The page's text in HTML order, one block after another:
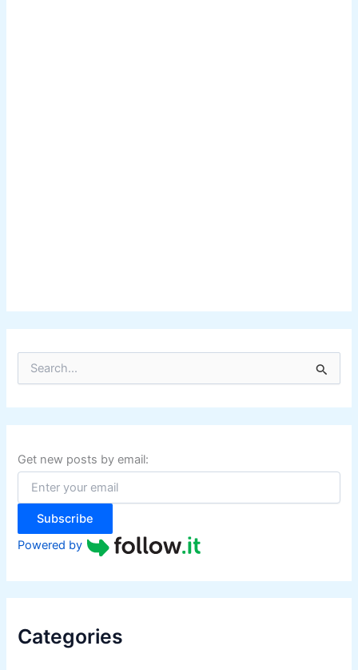
r
c
f
o
:
Get new posts by email:
Subscribe
Powered by
Categories